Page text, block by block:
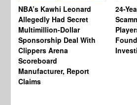
NBA’s Kawhi Leonard
Allegedly Had Secret
Multimillion-Dollar
Sponsorship Deal With
Clippers Arena
Scoreboard
Manufacturer, Report
Claims
24-